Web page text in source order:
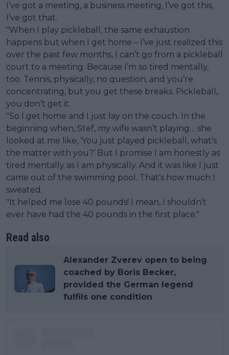
I’ve got a meeting, a business meeting, I’ve got this,
I’ve got that.
"When I play pickleball, the same exhaustion
happens but when I get home – I’ve just realized this
over the past few months, I can’t go from a pickleball
court to a meeting. Because I’m so tired mentally,
too. Tennis, physically, no question, and you’re
concentrating, but you get these breaks. Pickleball,
you don’t get it.
"So I get home and I just lay on the couch. In the
beginning when, Stef, my wife wasn’t playing… she
looked at me like, ‘You just played pickleball, what’s
the matter with you?’ But I promise I am honestly as
tired mentally as I am physically. And it was like I just
came out of the swimming pool. That’s how much I
sweated.
"It helped me lose 40 pounds! I mean, I shouldn’t
ever have had the 40 pounds in the first place."
Read also
Alexander Zverev open to being
coached by Boris Becker,
provided the German legend
fulfils one condition